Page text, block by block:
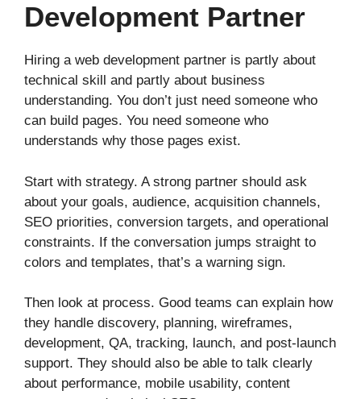
Development Partner
Hiring a web development partner is partly about
technical skill and partly about business
understanding. You don’t just need someone who
can build pages. You need someone who
understands why those pages exist.
Start with strategy. A strong partner should ask
about your goals, audience, acquisition channels,
SEO priorities, conversion targets, and operational
constraints. If the conversation jumps straight to
colors and templates, that’s a warning sign.
Then look at process. Good teams can explain how
they handle discovery, planning, wireframes,
development, QA, tracking, launch, and post-launch
support. They should also be able to talk clearly
about performance, mobile usability, content